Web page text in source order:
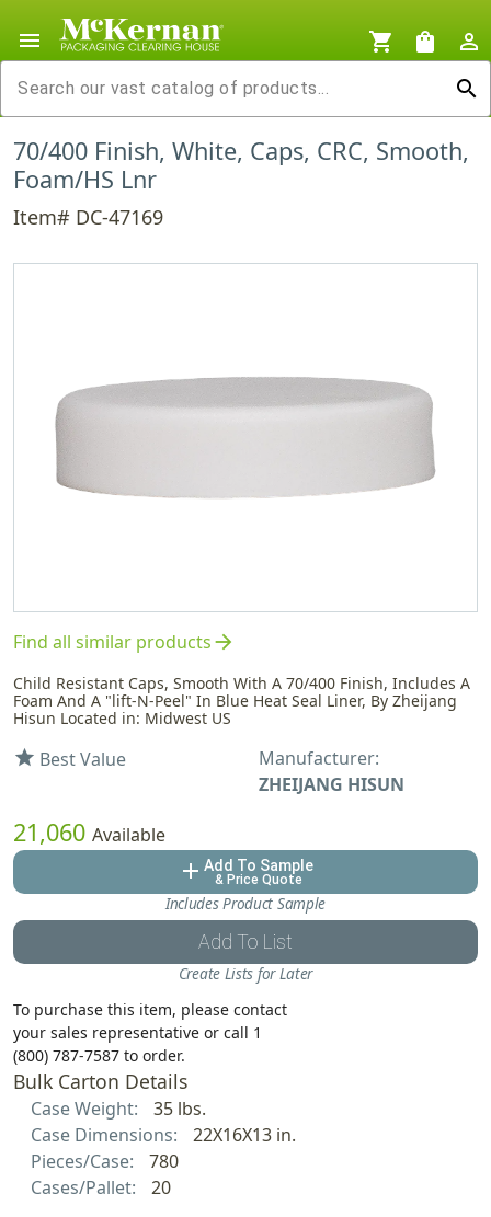
menu shopping_cart shopping_bag
person_outline
search
70/400 Finish, White, Caps, CRC, Smooth,
Foam/HS Lnr
Item# DC-47169
Find all similar productsarrow_forward
Child Resistant Caps, Smooth With A 70/400 Finish, Includes A
Foam And A "lift-N-Peel" In Blue Heat Seal Liner, By Zheijang
Hisun Located in: Midwest US
star Best Value
Manufacturer:
ZHEIJANG HISUN
21,060 Available
add Add To Sample
& Price Quote
Includes Product Sample
Add To List
Create Lists for Later
To purchase this item, please contact
your sales representative or call 1
(800) 787-7587 to order.
Bulk Carton Details
Case Weight:
35 lbs.
Case Dimensions:
22X16X13 in.
Pieces/Case:
780
Cases/Pallet:
20